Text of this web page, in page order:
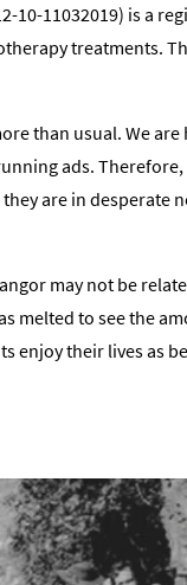
10-11032019) is a
treatments.
than usual. We
ads.
are in desperate
may not be
melted to see the
enjoy their lives as